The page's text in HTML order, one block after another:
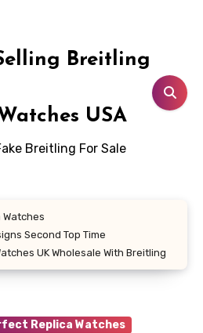
Breitling
USA
Breitling For Sale
Second Top Time
UK Wholesale With Breitling
Replica Watches